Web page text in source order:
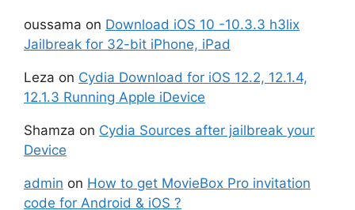
oussama on Download iOS 10 -10.3.3 h3lix
Jailbreak for 32-bit iPhone, iPad
Leza on Cydia Download for iOS 12.2, 12.1.4,
12.1.3 Running Apple iDevice
Shamza on Cydia Sources after jailbreak your
Device
admin on How to get MovieBox Pro invitation
code for Android & iOS ?